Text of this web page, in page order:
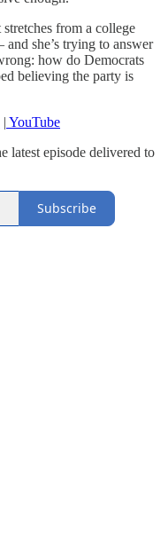
from a college
she’s trying to answer
how do Democrats
believing the party is
| YouTube
latest episode delivered to
Subscribe